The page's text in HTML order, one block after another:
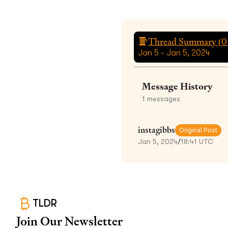
Thread Summary (0
Jan 5 - Jan 5, 2024
Message History
1 messages
instagibbs Original Post
Jan 5, 2024/18:41 UTC
TLDR
Join Our Newsletter